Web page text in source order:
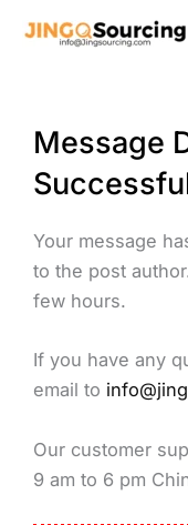
Message
Your message
to the post
few hours.
If you have any
email to
Our customer
9 am to 6 pm